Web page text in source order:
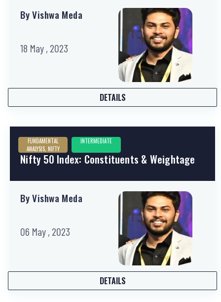
By Vishwa Meda
18 May , 2023
DETAILS
FUNDAMENTAL
ANALYSIS, NIFTY
INTERMEDIATE
Nifty 50 Index: Constituents & Weightage
By Vishwa Meda
06 May , 2023
DETAILS